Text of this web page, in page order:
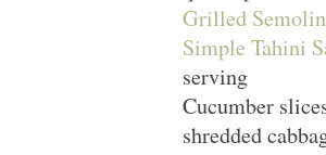
Grilled
Simple Tahini
serving
Cucumber
shredded